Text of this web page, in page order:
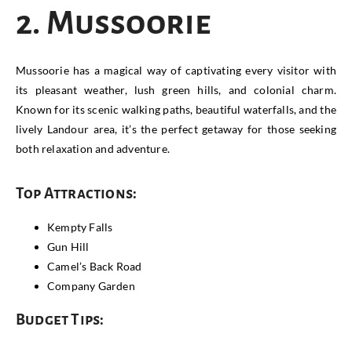
2. Mussoorie
Mussoorie has a magical way of captivating every visitor with
its pleasant weather, lush green hills, and colonial charm.
Known for its scenic walking paths, beautiful waterfalls, and the
lively Landour area, it’s the perfect getaway for those seeking
both relaxation and adventure.
Top Attractions:
Kempty Falls
Gun Hill
Camel’s Back Road
Company Garden
Budget Tips: